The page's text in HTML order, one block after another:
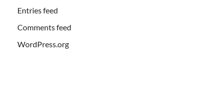
Entries feed
Comments feed
WordPress.org